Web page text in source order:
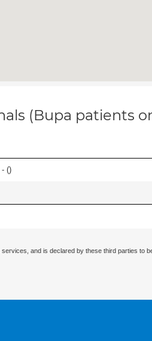
(Bupa patients
- ()
and is declared by these third parties